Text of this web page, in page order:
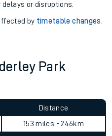
delays or disruptions.
by timetable changes
Park
Distance
153 miles - 246km